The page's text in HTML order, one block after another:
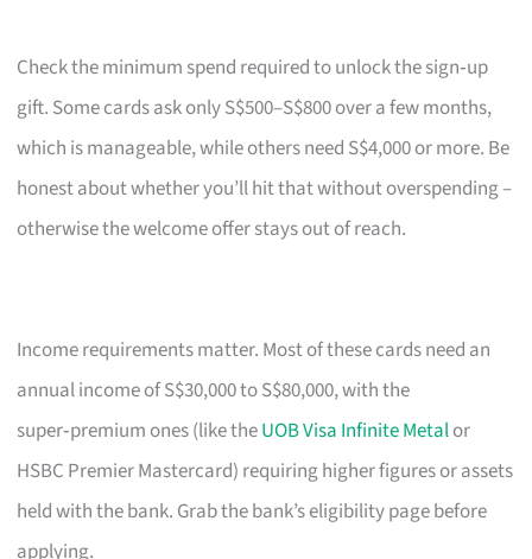
Check the minimum spend required to unlock the sign‑up
gift. Some cards ask only S$500–S$800 over a few months,
which is manageable, while others need S$4,000 or more. Be
honest about whether you’ll hit that without overspending –
otherwise the welcome offer stays out of reach.
Income requirements matter. Most of these cards need an
annual income of S$30,000 to S$80,000, with the
super‑premium ones (like theUOB Visa Infinite Metalor
HSBC Premier Mastercard) requiring higher figures or assets
held with the bank. Grab the bank’s eligibility page before
applying.